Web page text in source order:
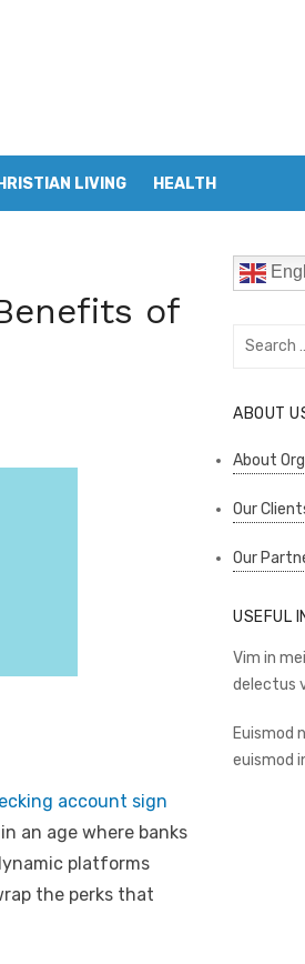
LIVING HEALTH
of
account sign
an age where banks
platforms
the perks that
Search
ABOUT
About
Our
Our
USEFUL
Vim in
delectus
Euismod
euismod